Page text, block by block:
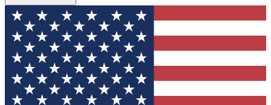
For the fastest way to join Tom's Guide Club enter
your email below. We'll send you a confirmation
and sign you up to our newsletter to keep you
updated on all the latest news.